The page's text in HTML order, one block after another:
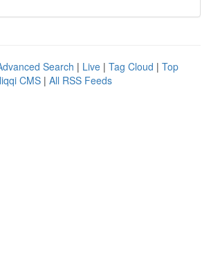
Search | Live | Tag Cloud | Top
CMS | All RSS Feeds